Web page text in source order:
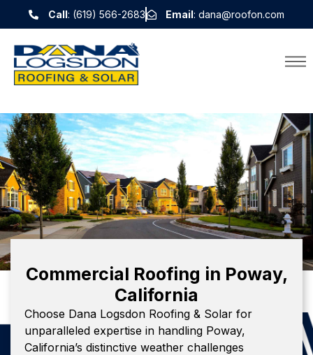
Call: (619) 566-2683 Email: dana@roofon.com
Commercial Roofing in Poway,
California
Choose Dana Logsdon Roofing & Solar for
unparalleled expertise in handling Poway,
California’s distinctive weather challenges